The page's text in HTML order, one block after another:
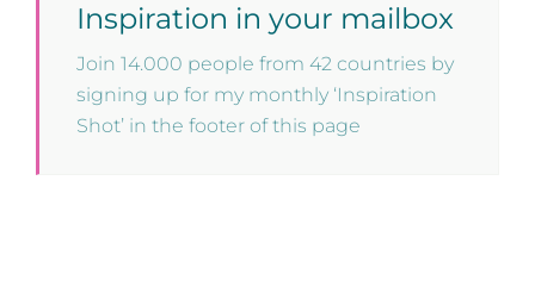
Inspiration in your mailbox
Join 14.000 people from 42 countries by
signing up for my monthly ‘Inspiration
Shot’ in the footer of this page